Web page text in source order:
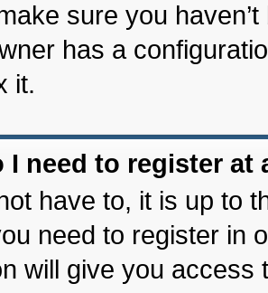
sure you
has a
it.
I need to register at
have to, it is up to
need to register in
will give you access